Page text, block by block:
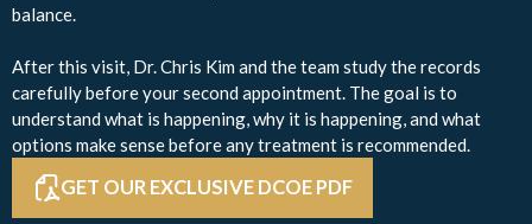
balance.
After this visit, Dr. Chris Kim and the team study the records
carefully before your second appointment. The goal is to
understand what is happening, why it is happening, and what
options make sense before any treatment is recommended.
GET OUR EXCLUSIVE DCOE PDF